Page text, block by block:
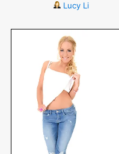
Lucy Li